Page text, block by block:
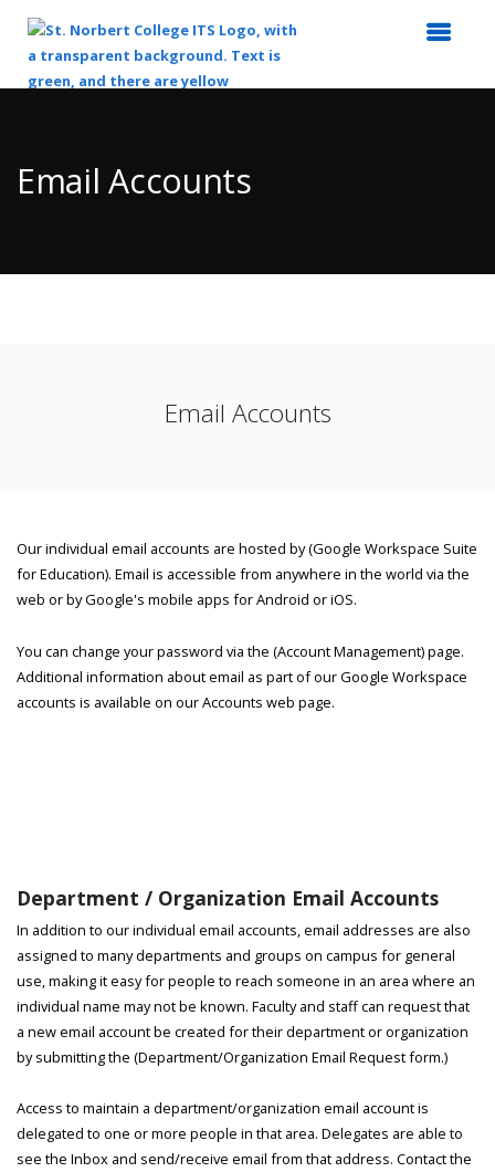
Content
Email Accounts
Email Accounts
Our individual email accounts are hosted by (Google Workspace Suite
for Education). Email is accessible from anywhere in the world via the
web or by Google's mobile apps for Android or iOS.
You can change your password via the (Account Management) page.
Additional information about email as part of our Google Workspace
accounts is available on our Accounts web page.
Department / Organization Email Accounts
In addition to our individual email accounts, email addresses are also
assigned to many departments and groups on campus for general
use, making it easy for people to reach someone in an area where an
individual name may not be known. Faculty and staff can request that
a new email account be created for their department or organization
by submitting the (Department/Organization Email Request form.)
Access to maintain a department/organization email account is
delegated to one or more people in that area. Delegates are able to
see the Inbox and send/receive email from that address. Contact the